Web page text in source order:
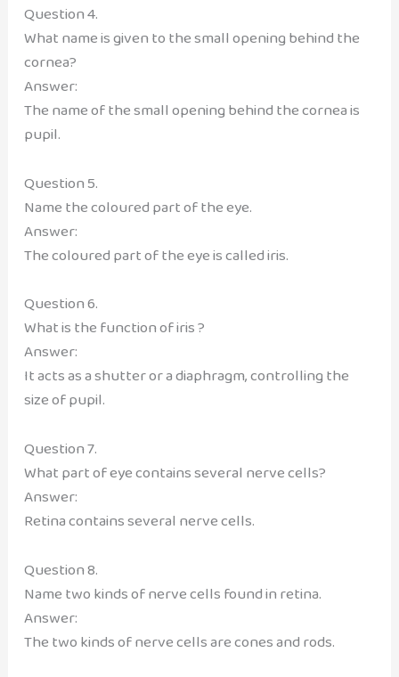
Question 4.
What name is given to the small opening behind the
cornea?
Answer:
The name of the small opening behind the cornea is
pupil.
Question 5.
Name the coloured part of the eye.
Answer:
The coloured part of the eye is called iris.
Question 6.
What is the function of iris ?
Answer:
It acts as a shutter or a diaphragm, controlling the
size of pupil.
Question 7.
What part of eye contains several nerve cells?
Answer:
Retina contains several nerve cells.
Question 8.
Name two kinds of nerve cells found in retina.
Answer:
The two kinds of nerve cells are cones and rods.